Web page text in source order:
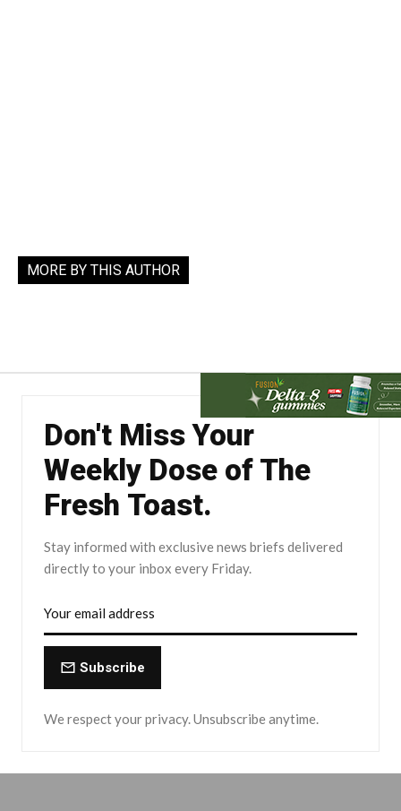
MORE BY THIS AUTHOR
Don't Miss Your
Weekly Dose of The
Fresh Toast.
Stay informed with exclusive news briefs delivered
directly to your inbox every Friday.
Subscribe
We respect your privacy. Unsubscribe anytime.